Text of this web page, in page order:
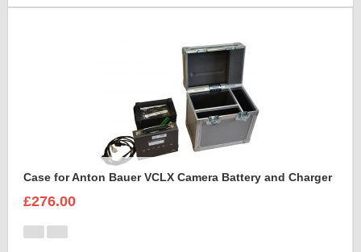
Case for Anton Bauer VCLX Camera Battery and Charger
£276.00